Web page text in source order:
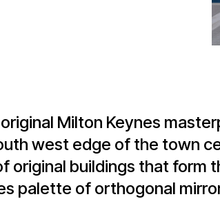
Milton Keynes
west edge of the town
original buildings that form
palette of orthogonal